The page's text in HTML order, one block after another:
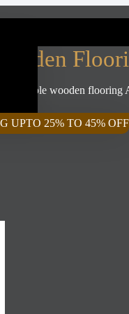
UPTO 25% TO 45% OFF
Wooden
wooden